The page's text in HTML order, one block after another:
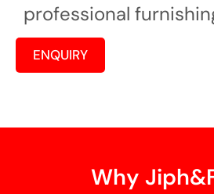
professional
ENQUIRY
Why